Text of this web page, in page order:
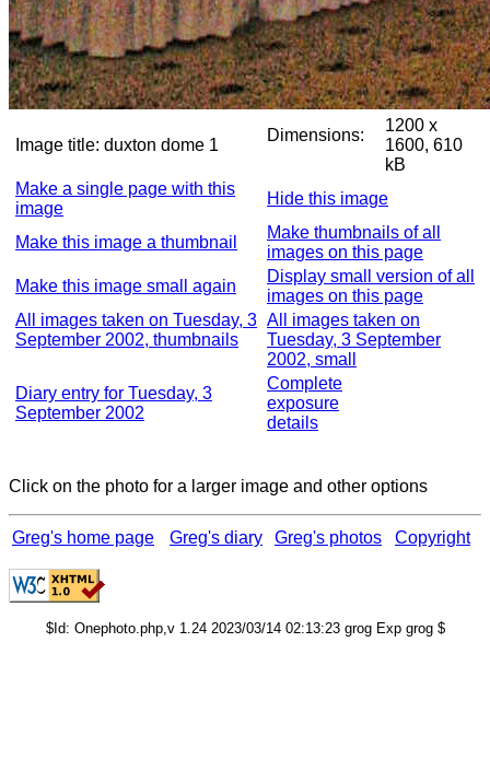
Image title: duxton dome 1
Dimensions:
1200 x
1600, 610
kB
Make a single page with this
image
Hide this image
Make this image a thumbnail
Make thumbnails of all
images on this page
Make this image small again
Display small version of all
images on this page
All images taken on Tuesday, 3
September 2002, thumbnails
All images taken on
Tuesday, 3 September
2002, small
Diary entry for Tuesday, 3
September 2002
Complete
exposure
details
Click on the photo for a larger image and other options
Greg's home page Greg's diary Greg's photos Copyright
$Id: Onephoto.php,v 1.24 2023/03/14 02:13:23 grog Exp grog $